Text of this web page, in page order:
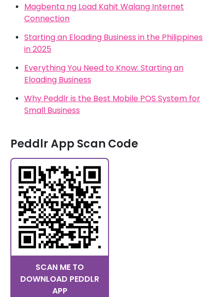
Magbenta ng Load Kahit Walang Internet
Connection
Starting an Eloading Business in the Philippines
in 2025
Everything You Need to Know: Starting an
Eloading Business
Why Peddlr is the Best Mobile POS System for
Small Business
Peddlr App Scan Code
SCAN ME TO
DOWNLOAD PEDDLR
APP